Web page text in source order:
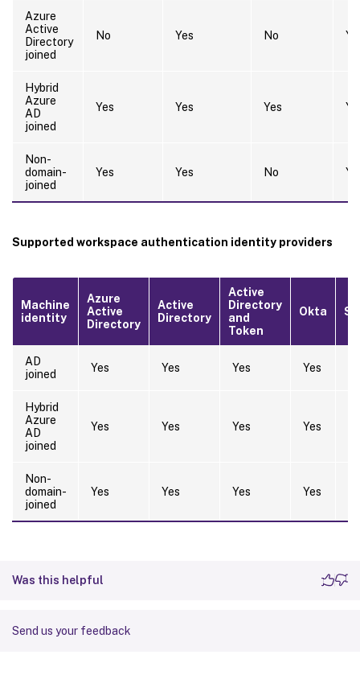
Azure
Active
Directory
joined
No Yes No
Hybrid
Azure
AD
joined
Yes Yes Yes
Non-
domain-
joined
Yes Yes No
Supported workspace authentication identity providers
Machine
identity
Azure
Active
Directory
Active
Directory
Active
Directory
and
Token
Okta
AD
joined
Yes Yes Yes Yes
Hybrid
Azure
AD
joined
Yes Yes Yes Yes
Non-
domain-
joined
Yes Yes Yes Yes
Was this helpful
Send us your feedback